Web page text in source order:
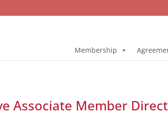
Membership
Associate Member